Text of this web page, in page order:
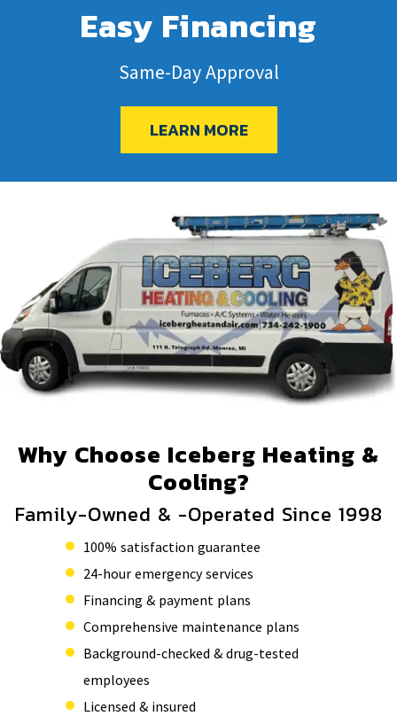
Easy Financing
Same-Day Approval
LEARN MORE
Why Choose Iceberg Heating &
Cooling?
Family-Owned & -Operated Since 1998
100% satisfaction guarantee
24-hour emergency services
Financing & payment plans
Comprehensive maintenance plans
Background-checked & drug-tested
employees
Licensed & insured